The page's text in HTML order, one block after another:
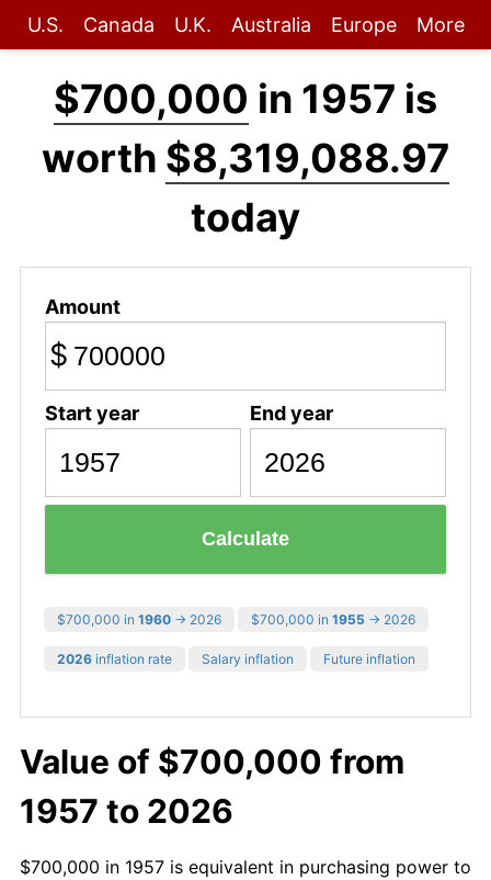
U.S. Canada U.K. Australia Europe More
$700,000 in 1957 is
worth $8,319,088.97
today
Amount
$
Start year End year
Calculate
$700,000 in 1960 → 2026 $700,000 in 1955 → 2026
2026 inflation rate Salary inflation Future inflation
Value of $700,000 from
1957 to 2026
$700,000 in 1957 is equivalent in purchasing power to